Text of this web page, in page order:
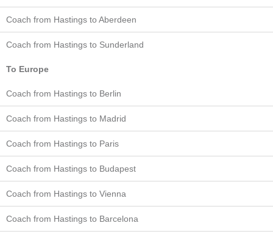
Coach from Hastings to Aberdeen
Coach from Hastings to Sunderland
To Europe
Coach from Hastings to Berlin
Coach from Hastings to Madrid
Coach from Hastings to Paris
Coach from Hastings to Budapest
Coach from Hastings to Vienna
Coach from Hastings to Barcelona